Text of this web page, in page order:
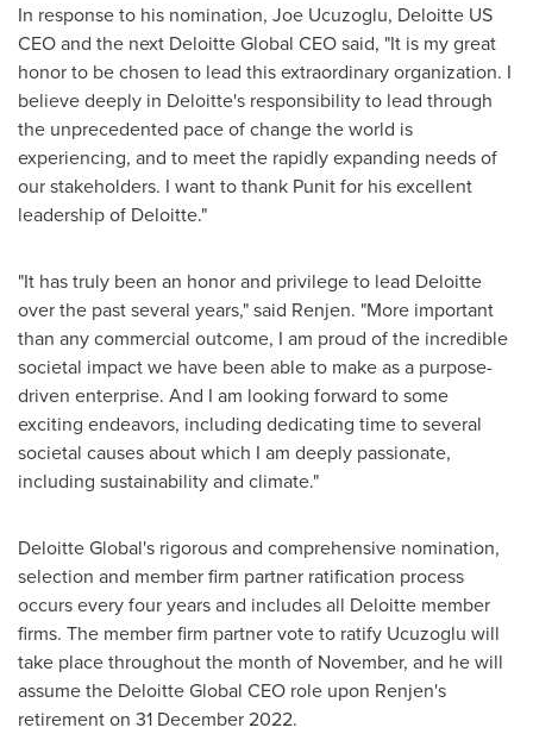
In response to his nomination, Joe Ucuzoglu, Deloitte US
CEO and the next Deloitte Global CEO said, "It is my great
honor to be chosen to lead this extraordinary organization. I
believe deeply in Deloitte's responsibility to lead through
the unprecedented pace of change the world is
experiencing, and to meet the rapidly expanding needs of
our stakeholders. I want to thank Punit for his excellent
leadership of Deloitte."
"It has truly been an honor and privilege to lead Deloitte
over the past several years," said Renjen. "More important
than any commercial outcome, I am proud of the incredible
societal impact we have been able to make as a purpose-
driven enterprise. And I am looking forward to some
exciting endeavors, including dedicating time to several
societal causes about which I am deeply passionate,
including sustainability and climate."
Deloitte Global's rigorous and comprehensive nomination,
selection and member firm partner ratification process
occurs every four years and includes all Deloitte member
firms. The member firm partner vote to ratify Ucuzoglu will
take place throughout the month of November, and he will
assume the Deloitte Global CEO role upon Renjen's
retirement on 31 December 2022.